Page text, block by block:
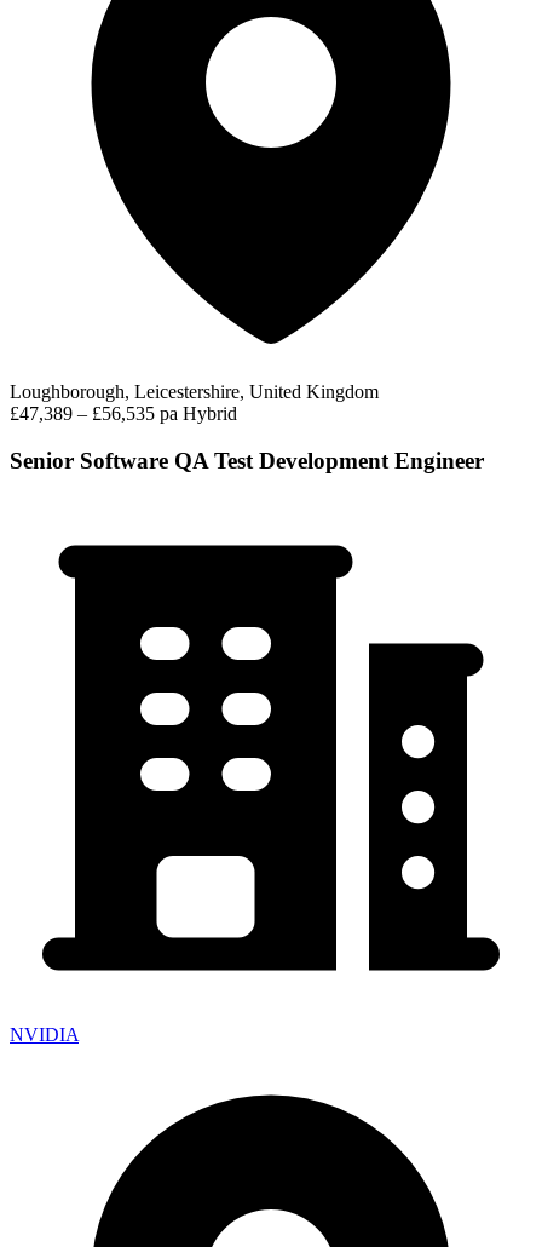
Loughborough, Leicestershire, United Kingdom
£47,389 – £56,535 pa Hybrid
Senior Software QA Test Development Engineer
NVIDIA